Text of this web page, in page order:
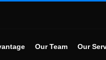
Our Team Our